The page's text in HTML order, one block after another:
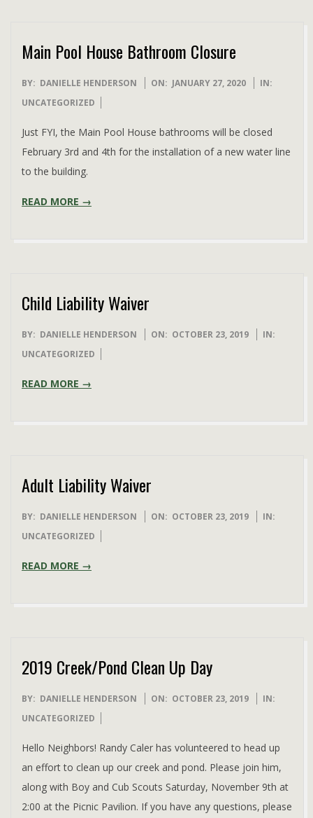
Main Pool House Bathroom Closure
2020-
01-
BY: DANIELLE HENDERSON ON: JANUARY 27, 2020
IN:
UNCATEGORIZED
Just FYI, the Main Pool House bathrooms will be closed
February 3rd and 4th for the installation of a new water line
to the building.
READ MORE →
Child Liability Waiver
2019-
10-
BY: DANIELLE HENDERSON ON: OCTOBER 23, 2019
IN:
UNCATEGORIZED
READ MORE →
Adult Liability Waiver
2019-
10-
BY: DANIELLE HENDERSON ON: OCTOBER 23, 2019
IN:
UNCATEGORIZED
READ MORE →
2019 Creek/Pond Clean Up Day
2019-
10-
BY: DANIELLE HENDERSON ON: OCTOBER 23, 2019
IN:
UNCATEGORIZED
Hello Neighbors! Randy Caler has volunteered to head up
an effort to clean up our creek and pond. Please join him,
along with Boy and Cub Scouts Saturday, November 9th at
2:00 at the Picnic Pavilion. If you have any questions, please